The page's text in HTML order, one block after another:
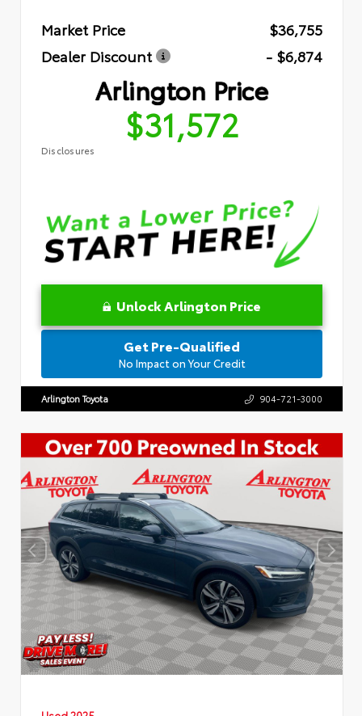
Market Price
$36,755
Dealer Discount
- $6,874
Arlington Price
$31,572
Disclosures
Unlock Arlington Price
Get Pre-Qualified
No Impact on Your Credit
Arlington Toyota 904-721-3000